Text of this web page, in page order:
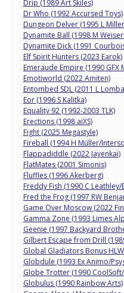
Drip (1989 Art Skiles)
Dr Who (1992 Accursed Toys)
Dungeon Delver (1995 L
Dynamite Ball (1998 M
Dynamite Dick (1991
Elf Spirit Hunters (2023 Earok)
Emeraude Empire (1990 GFX
Emotiworld (2022 Amiten)
Entombed SDL (2011 L
Eor (1996 S Kalitka)
Equality 92 (1992-2003 TLK)
Erections (1998 aiXS)
Fight (2025 Megastyle)
Fireball (1994 H Müller/
Flappadiddle (2022 Jayenkai)
FlatMates (2001 Simonis)
Fluffles (1996 Akerberg)
Freddy Fish (1990 C Leathley/
Fred the Frog (1997 RW
Game Over Moscow (2022
Gamma Zone (1993 Limes
Geenie (1997 Backyard
Gilbert Escape from Drill
Global Gladiators Bonus
Globdule (1993 Ex Animo/
Globe Trotter (1990
Globulus (1990 Rainbow Arts)